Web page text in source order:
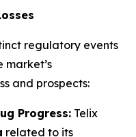
regulatory events
and prospects:
Progress: Telix
related to its